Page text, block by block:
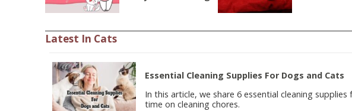
Latest In Cats
Essential Cleaning Supplies For Dogs and Cats
In this article, we share 6 essential cleaning
time on cleaning chores.